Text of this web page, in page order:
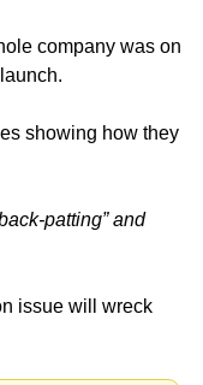
company was on
showing how they
patting” and
issue will wreck